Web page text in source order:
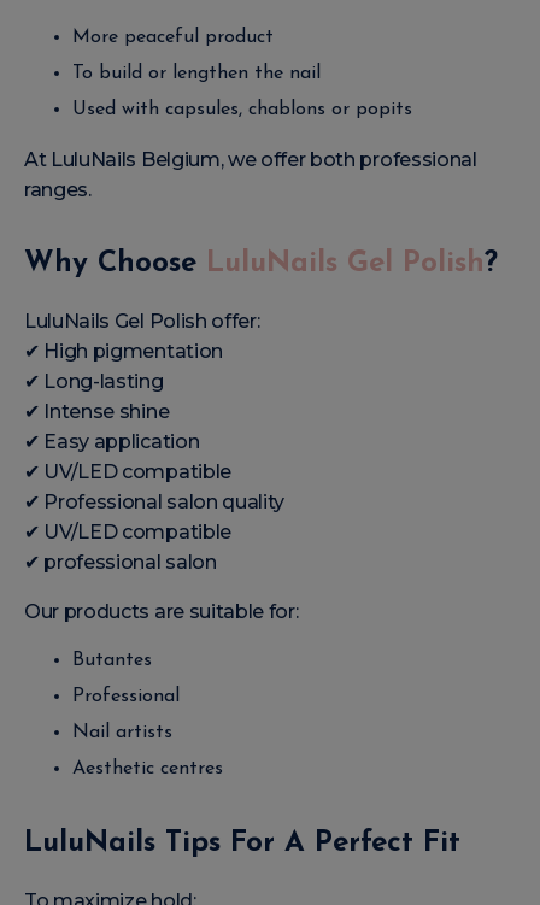
More peaceful product
To build or lengthen the nail
Used with capsules, chablons or popits
At LuluNails Belgium, we offer both professional
ranges.
Why Choose LuluNails Gel Polish?
LuluNails Gel Polish offer:
✔ High pigmentation
✔ Long-lasting
✔ Intense shine
✔ Easy application
✔ UV/LED compatible
✔ Professional salon quality
✔ UV/LED compatible
✔ professional salon
Our products are suitable for:
Butantes
Professional
Nail artists
Aesthetic centres
LuluNails Tips For A Perfect Fit